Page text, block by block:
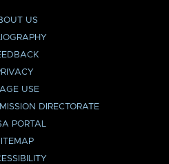
US
USE
DIRECTORATE
PORTAL